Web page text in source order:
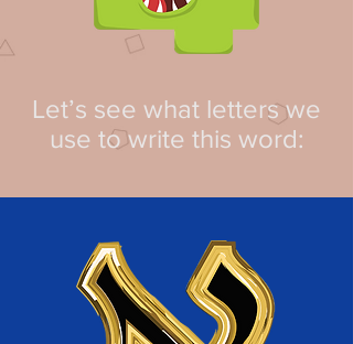
Let’s see what letters we
use to write this word: